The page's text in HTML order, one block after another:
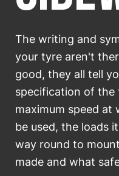
The writing and
your tyre aren't
good, they all tell
specification of the
maximum speed at
be used, the loads
way round to
made and what